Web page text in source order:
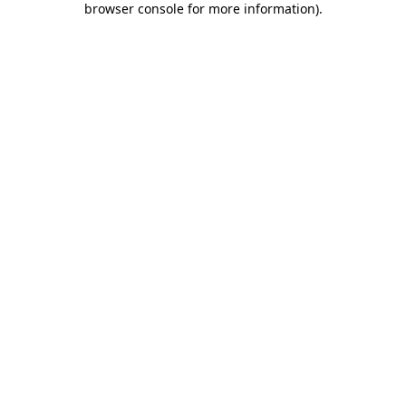
browser console for more information).